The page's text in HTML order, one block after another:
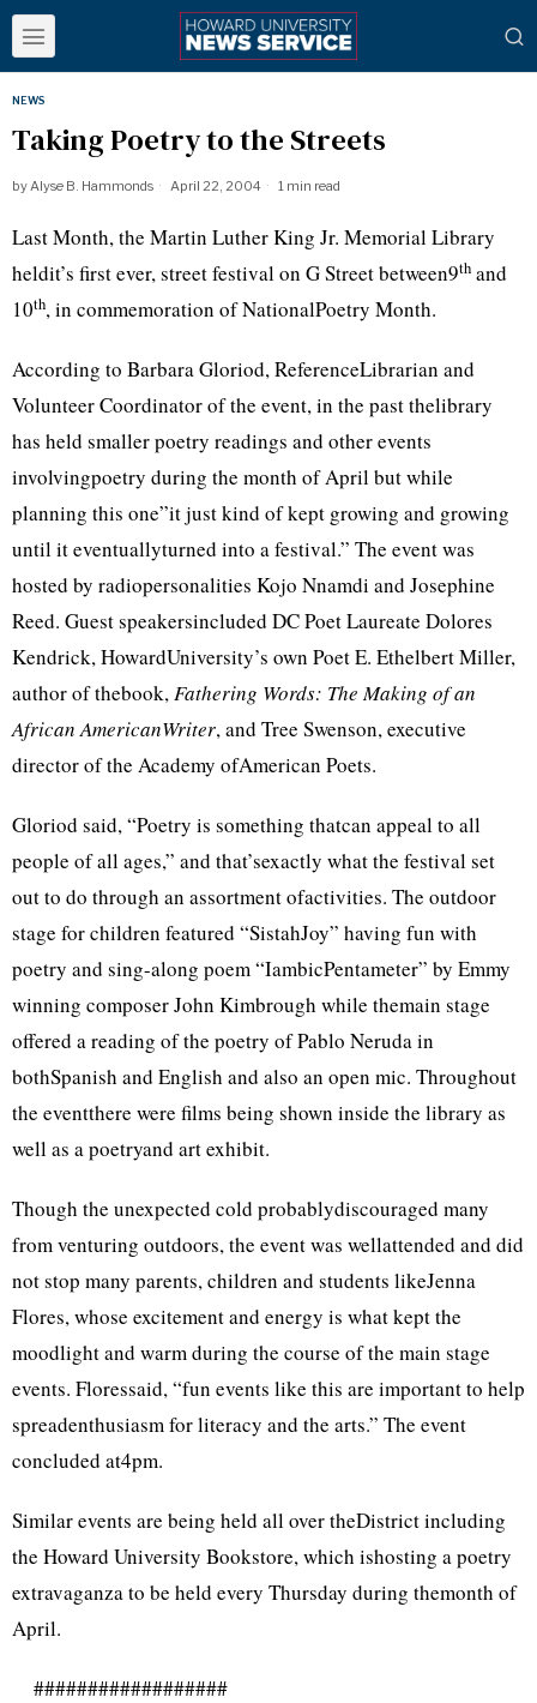
NEWS
Taking Poetry to the Streets
byAlyse B. Hammonds April 22, 2004 1 min read
Last Month, the Martin Luther King Jr. Memorial Library
heldit’s first ever, street festival on G Street between9th and
10th, in commemoration of NationalPoetry Month.
According to Barbara Gloriod, ReferenceLibrarian and
Volunteer Coordinator of the event, in the past thelibrary
has held smaller poetry readings and other events
involvingpoetry during the month of April but while
planning this one”it just kind of kept growing and growing
until it eventuallyturned into a festival.” The event was
hosted by radiopersonalities Kojo Nnamdi and Josephine
Reed. Guest speakersincluded DC Poet Laureate Dolores
Kendrick, HowardUniversity’s own Poet E. Ethelbert Miller,
author of thebook,Fathering Words: The Making of an
African AmericanWriter, and Tree Swenson, executive
director of the Academy ofAmerican Poets.
Gloriod said, “Poetry is something thatcan appeal to all
people of all ages,” and that’sexactly what the festival set
out to do through an assortment ofactivities. The outdoor
stage for children featured “SistahJoy” having fun with
poetry and sing-along poem “IambicPentameter” by Emmy
winning composer John Kimbrough while themain stage
offered a reading of the poetry of Pablo Neruda in
bothSpanish and English and also an open mic. Throughout
the eventthere were films being shown inside the library as
well as a poetryand art exhibit.
Though the unexpected cold probablydiscouraged many
from venturing outdoors, the event was wellattended and did
not stop many parents, children and students likeJenna
Flores, whose excitement and energy is what kept the
moodlight and warm during the course of the main stage
events. Floressaid, “fun events like this are important to help
spreadenthusiasm for literacy and the arts.” The event
concluded at4pm.
Similar events are being held all over theDistrict including
the Howard University Bookstore, which ishosting a poetry
extravaganza to be held every Thursday during themonth of
April.
##################